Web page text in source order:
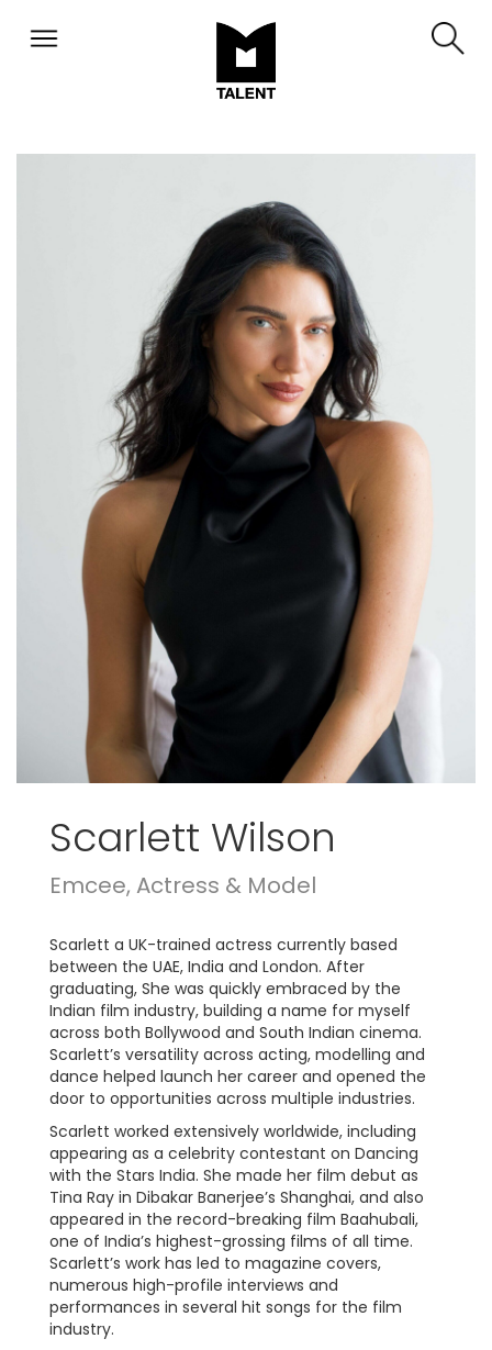
Scarlett Wilson
Emcee, Actress & Model
Scarlett a UK-trained actress currently based
between the UAE, India and London. After
graduating, She was quickly embraced by the
Indian film industry, building a name for myself
across both Bollywood and South Indian cinema.
Scarlett’s versatility across acting, modelling and
dance helped launch her career and opened the
door to opportunities across multiple industries.
Scarlett worked extensively worldwide, including
appearing as a celebrity contestant on Dancing
with the Stars India. She made her film debut as
Tina Ray in Dibakar Banerjee’s Shanghai, and also
appeared in the record-breaking film Baahubali,
one of India’s highest-grossing films of all time.
Scarlett’s work has led to magazine covers,
numerous high-profile interviews and
performances in several hit songs for the film
industry.